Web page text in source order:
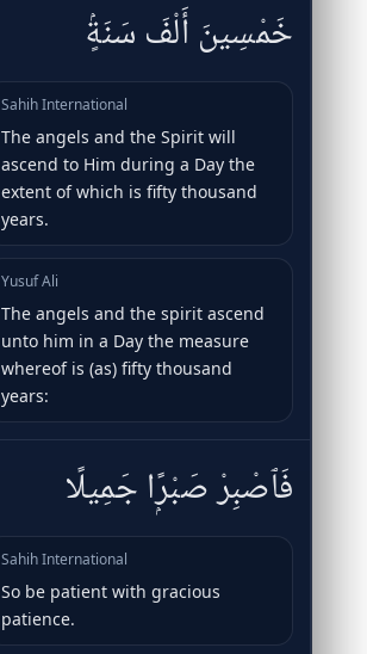
خَمْسِينَ أَلْفَ سَنَةٍۢ
Sahih International
The angels and the Spirit will
ascend to Him during a Day the
extent of which is fifty thousand
years.
Yusuf Ali
The angels and the spirit ascend
unto him in a Day the measure
whereof is (as) fifty thousand
years:
فَٱصْبِرْ صَبْرًۭا جَمِيلًا
Sahih International
So be patient with gracious
patience.